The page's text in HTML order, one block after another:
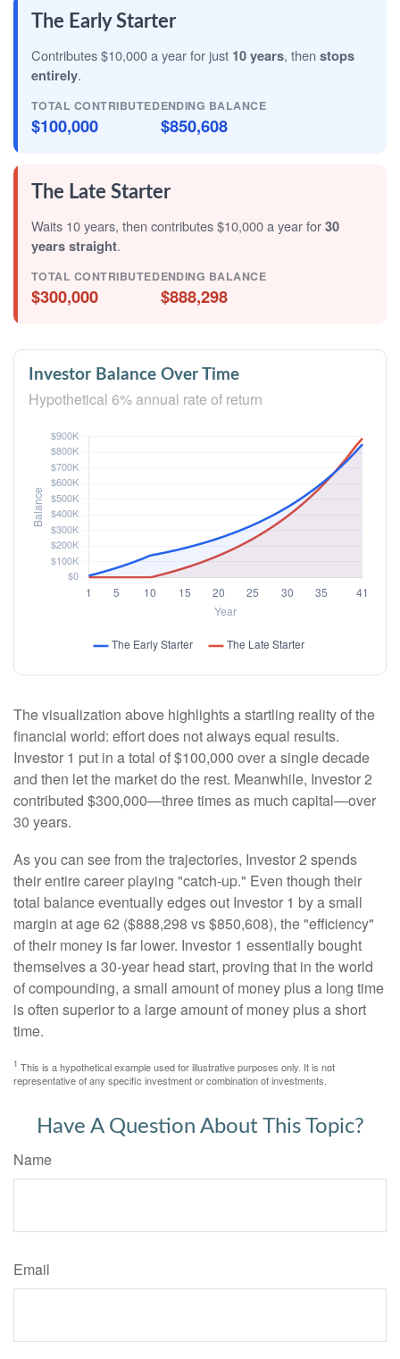
The Early Starter
Contributes $10,000 a year for just 10 years, then stops
entirely.
TOTAL CONTRIBUTED
$100,000
ENDING BALANCE
$850,608
The Late Starter
Waits 10 years, then contributes $10,000 a year for30
years straight.
TOTAL CONTRIBUTED
$300,000
ENDING BALANCE
$888,298
Investor Balance Over Time
Hypothetical 6% annual rate of return
The visualization above highlights a startling reality of the
financial world: effort does not always equal results.
Investor 1 put in a total of $100,000 over a single decade
and then let the market do the rest. Meanwhile, Investor 2
contributed $300,000—three times as much capital—over
30 years.
As you can see from the trajectories, Investor 2 spends
their entire career playing "catch-up." Even though their
total balance eventually edges out Investor 1 by a small
margin at age 62 ($888,298 vs $850,608), the "efficiency"
of their money is far lower. Investor 1 essentially bought
themselves a 30-year head start, proving that in the world
of compounding, a small amount of money plus a long time
is often superior to a large amount of money plus a short
time.
1 This is a hypothetical example used for illustrative purposes only. It is not
representative of any specific investment or combination of investments.
Have A Question About This Topic?
Name
Email